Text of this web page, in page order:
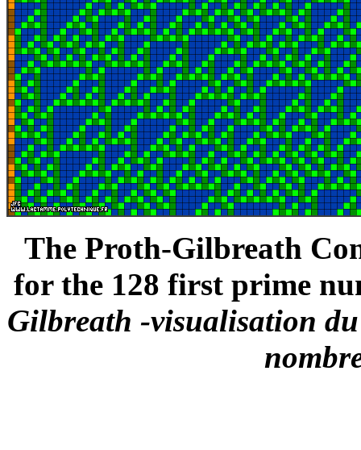
The Proth-Gilbreath
for the 128 first prime
Gilbreath -visualisation